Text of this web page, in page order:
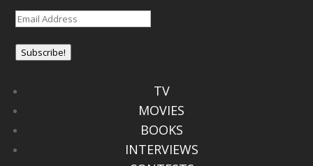
Email (Required)
Subscribe!
TV
MOVIES
BOOKS
INTERVIEWS